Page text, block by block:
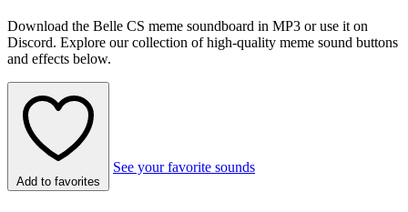
Download the Belle CS meme soundboard in MP3 or use it on
Discord. Explore our collection of high-quality meme sound buttons
and effects below.
Add to favorites
See your favorite sounds